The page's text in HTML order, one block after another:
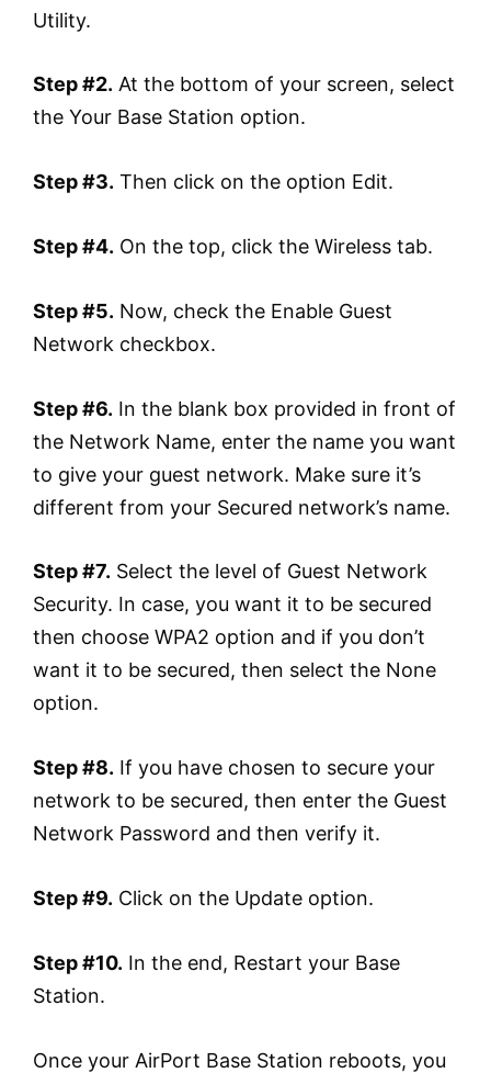
Utility.
Step #2. At the bottom of your screen, select
the Your Base Station option.
Step #3. Then click on the option Edit.
Step #4. On the top, click the Wireless tab.
Step #5. Now, check the Enable Guest
Network checkbox.
Step #6. In the blank box provided in front of
the Network Name, enter the name you want
to give your guest network. Make sure it’s
different from your Secured network’s name.
Step #7. Select the level of Guest Network
Security. In case, you want it to be secured
then choose WPA2 option and if you don’t
want it to be secured, then select the None
option.
Step #8. If you have chosen to secure your
network to be secured, then enter the Guest
Network Password and then verify it.
Step #9. Click on the Update option.
Step #10. In the end, Restart your Base
Station.
Once your AirPort Base Station reboots, you